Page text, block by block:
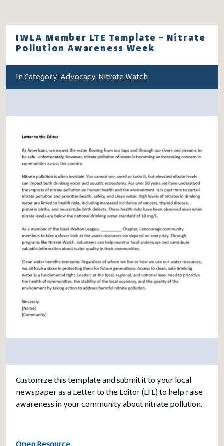
IWLA Member LTE Template – Nitrate
Pollution Awareness Week
In Category: Advocacy, Nitrate Watch
Customize this template and submit it to your local
newspaper as a Letter to the Editor (LTE) to help raise
awareness in your community about nitrate pollution.